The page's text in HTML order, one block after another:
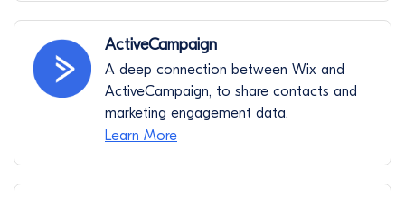
ActiveCampaign
A deep connection between Wix and
ActiveCampaign, to share contacts and
marketing engagement data.
Learn More